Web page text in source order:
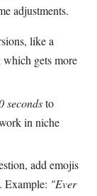
adjustments.
like a
which gets more
secondsto
in niche
add emojis
Example: "Ever